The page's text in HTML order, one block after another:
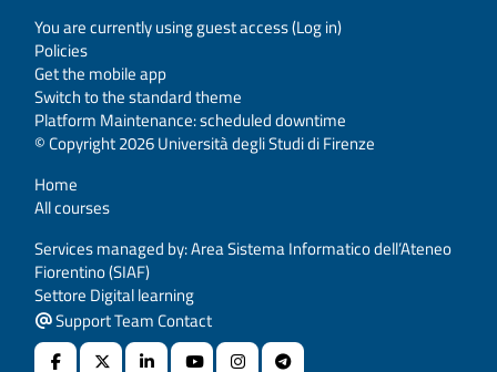
You are currently using guest access (Log in)
Policies
Get the mobile app
Switch to the standard theme
Platform Maintenance: scheduled downtime
© Copyright 2026 Università degli Studi di Firenze
Home
All courses
Services managed by: Area Sistema Informatico dell’Ateneo
Fiorentino (SIAF)
Settore Digital learning
Support Team Contact